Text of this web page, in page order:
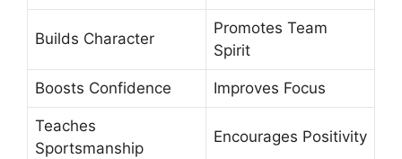
Builds Character
Promotes Team
Spirit
Boosts Confidence Improves Focus
Teaches
Sportsmanship
Encourages Positivity